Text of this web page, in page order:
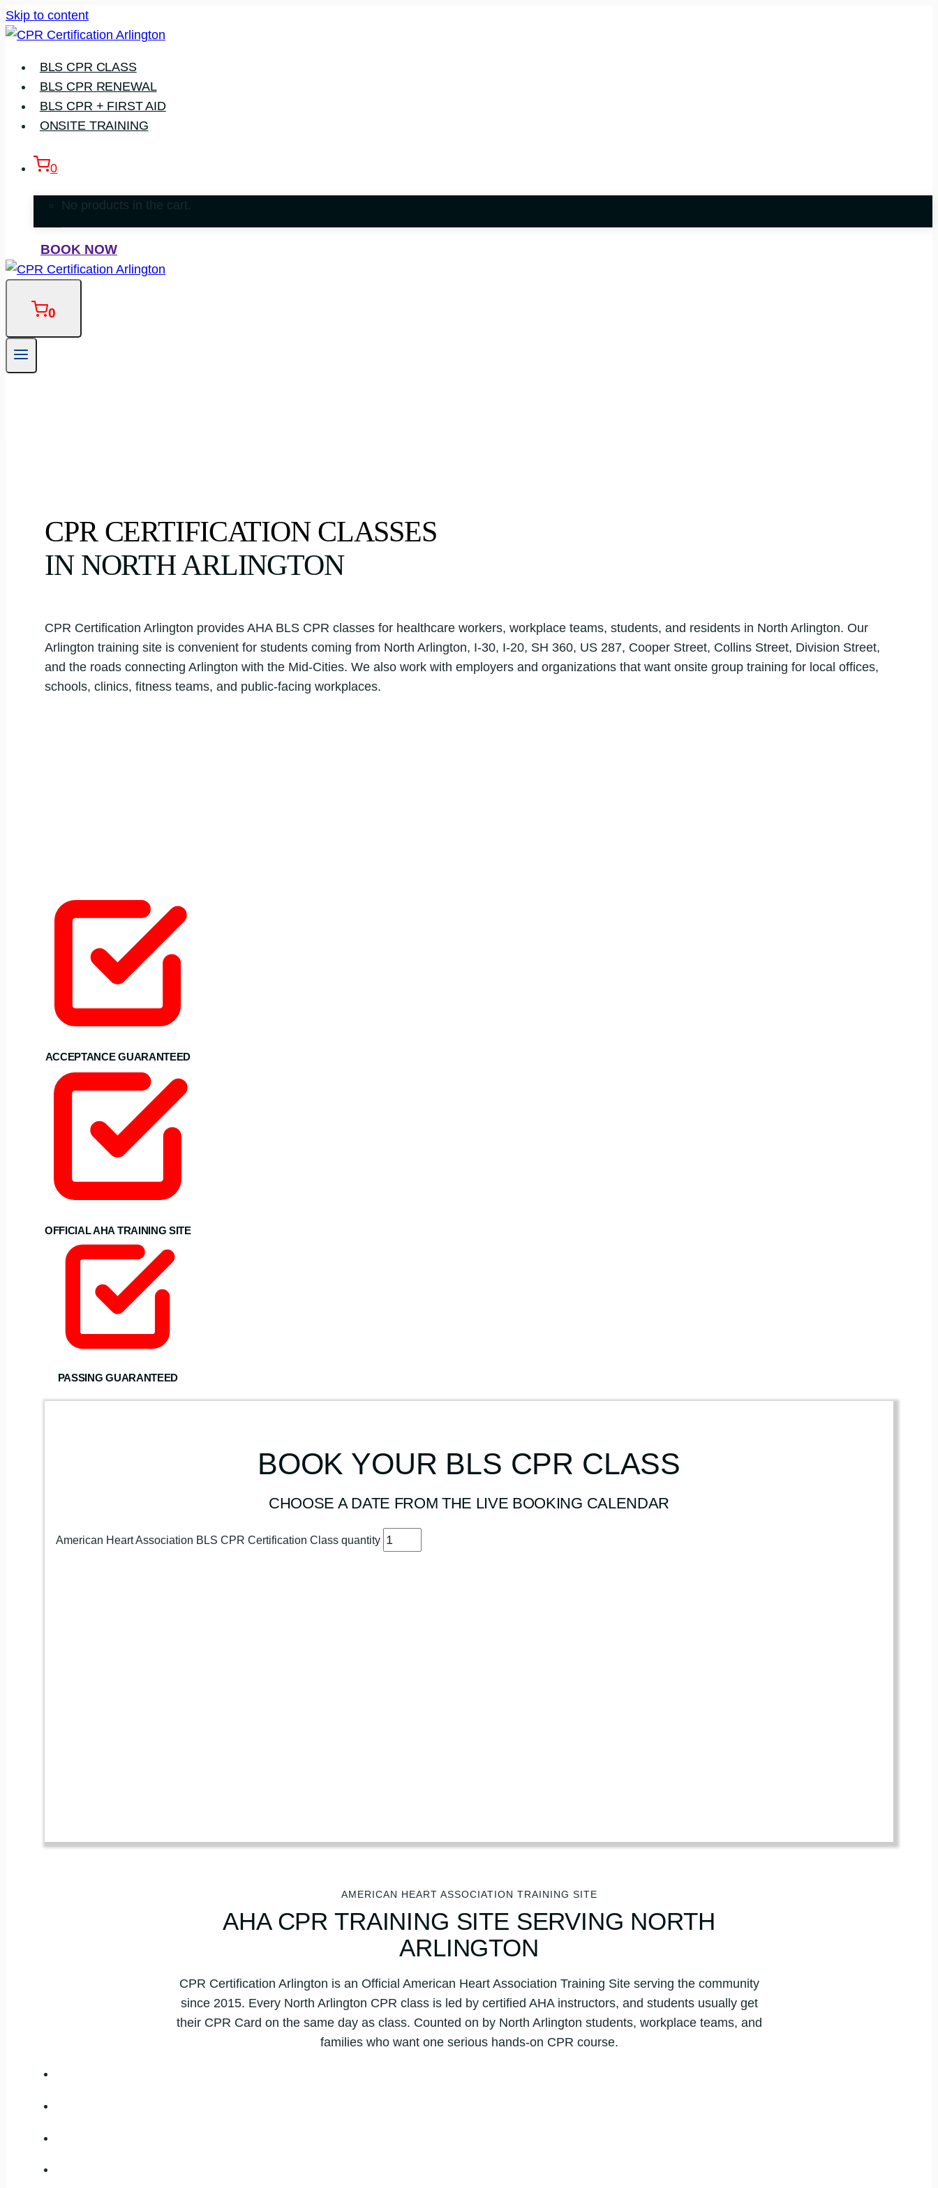
Skip to content
BLS CPR CLASS
BLS CPR RENEWAL
BLS CPR + FIRST AID
ONSITE TRAINING
0
No products in the cart.
BOOK NOW
0
CPR CERTIFICATION CLASSES
IN NORTH ARLINGTON
CPR Certification Arlington provides AHA BLS CPR classes for healthcare workers, workplace teams, students, and residents in North Arlington. Our
Arlington training site is convenient for students coming from North Arlington, I-30, I-20, SH 360, US 287, Cooper Street, Collins Street, Division Street,
and the roads connecting Arlington with the Mid-Cities. We also work with employers and organizations that want onsite group training for local offices,
schools, clinics, fitness teams, and public-facing workplaces.
ACCEPTANCE GUARANTEED
OFFICIAL AHA TRAINING SITE
PASSING GUARANTEED
BOOK YOUR BLS CPR CLASS
CHOOSE A DATE FROM THE LIVE BOOKING CALENDAR
American Heart Association BLS CPR Certification Class quantity
AMERICAN HEART ASSOCIATION TRAINING SITE
AHA CPR TRAINING SITE SERVING NORTH
ARLINGTON
CPR Certification Arlington is an Official American Heart Association Training Site serving the community
since 2015. Every North Arlington CPR class is led by certified AHA instructors, and students usually get
their CPR Card on the same day as class. Counted on by North Arlington students, workplace teams, and
families who want one serious hands-on CPR course.